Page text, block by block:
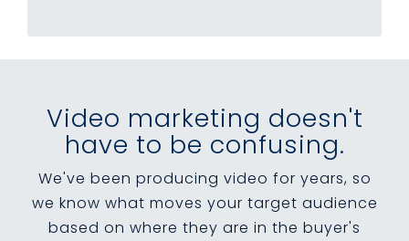
Video marketing doesn't
have to be confusing.
We've been producing video for years, so
we know what moves your target audience
based on where they are in the buyer's